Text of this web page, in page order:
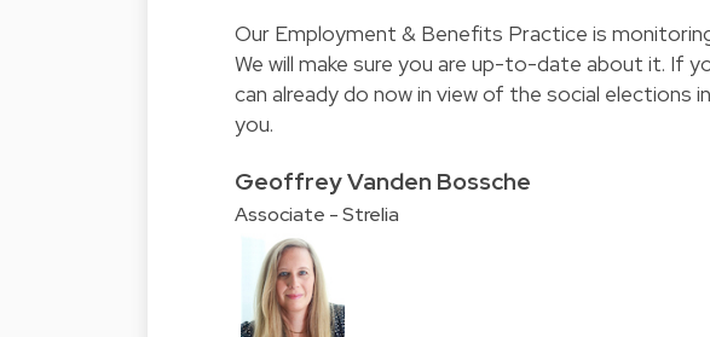
Our Employment & Benefits Practice is
We will make sure you are up-to-date about it. If
can already do now in view of the social
you.
Geoffrey Vanden Bossche
Associate - Strelia